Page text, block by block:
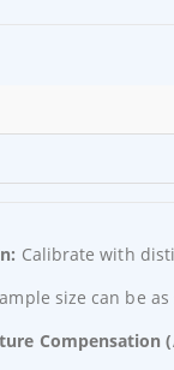
Calibrate with
size can be
Compensation